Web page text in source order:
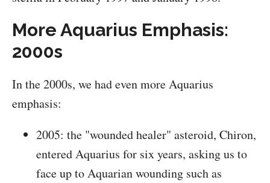
More Aquarius Emphasis:
2000s
In the 2000s, we had even more Aquarius
emphasis:
2005: the "wounded healer" asteroid, Chiron,
entered Aquarius for six years, asking us to
face up to Aquarian wounding such as